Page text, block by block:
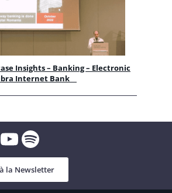
Insights – Banking – Electronic
Internet Bank
YouTube
Spotify
la Newsletter